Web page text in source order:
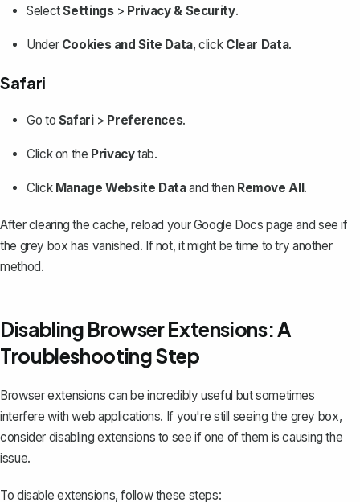
SelectSettings> Privacy & Security.
Under Cookies and Site Data, click Clear Data.
Safari
Go to Safari> Preferences.
Click on the Privacytab.
Click Manage Website Dataand then Remove All.
After clearing the cache, reload your Google Docs page and see if
the grey box has vanished. If not, it might be time to try another
method.
Disabling Browser Extensions: A
Troubleshooting Step
Browser extensions can be incredibly useful but sometimes
interfere with web applications. If you're still seeing the grey box,
consider disabling extensions to see if one of them is causing the
issue.
To disable extensions, follow these steps: